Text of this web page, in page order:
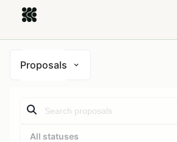
Proposals
All statuses